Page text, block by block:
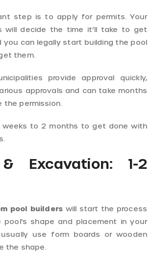
step is to apply for permits. Your
will decide the time it’ll take to get
you can legally start building the pool
them.
provide approval quickly,
approvals and can take months
the permission.
weeks to 2 months to get done with
Excavation: 1-2
pool builders will start the process
pool's shape and placement in your
usually use form boards or wooden
the shape.